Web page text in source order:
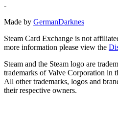
-
Made by GermanDarknes
Steam Card Exchange is not
more information please view the
Steam and the Steam logo are
trademarks of Valve Corporation in
All other trademarks, logos and
their respective owners.